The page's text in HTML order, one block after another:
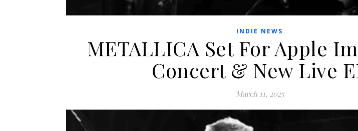
INDIE NEWS
METALLICA Set For Apple
Concert & New Live
March 11, 2025